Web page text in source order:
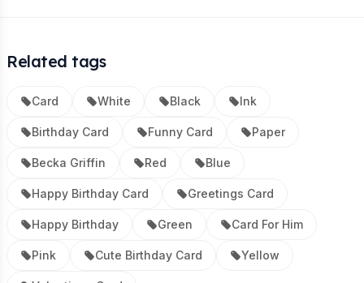
Related tags
Card White Black Ink
Birthday Card Funny Card Paper
Becka Griffin Red Blue
Happy Birthday Card Greetings Card
Happy Birthday Green Card For Him
Pink Cute Birthday Card Yellow